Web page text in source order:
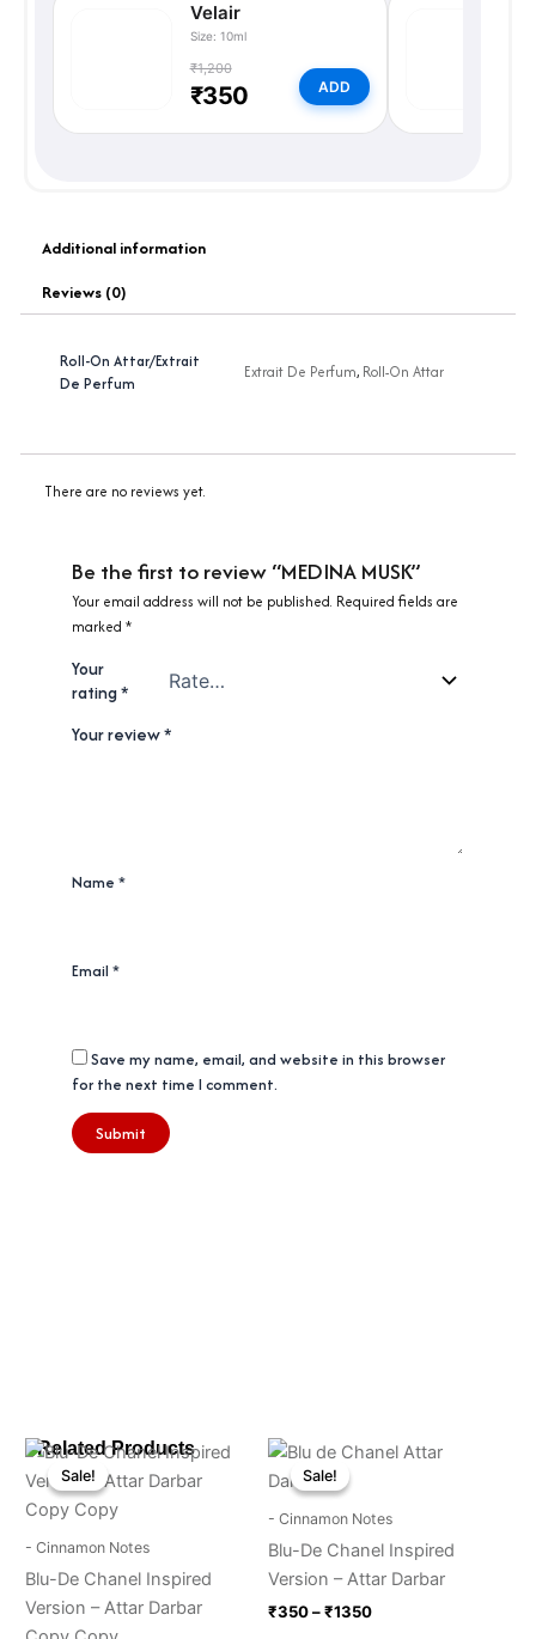
Velair
Size: 10ml
₹1,200
₹350 ADD
Additional information
Reviews (0)
Roll-On Attar/Extrait
De Perfum
Extrait De Perfum, Roll-On Attar
There are no reviews yet.
Be the first to review “MEDINA MUSK”
Your email address will not be published. Required fields are
marked *
Your
rating*
Your review*
Name *
Email *
Save my name, email, and website in this browser
for the next time I comment.
Related Products
Sale!
Sale!
- Cinnamon Notes
Blu-De Chanel Inspired
Version – Attar Darbar
Price
₹350
This
product
Sale!
Sale!
- Cinnamon Notes
Blu-De Chanel Inspired
Version – Attar Darbar
₹350–₹1350
Price
₹1350
This